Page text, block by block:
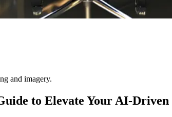
and imagery.
to Elevate Your AI-